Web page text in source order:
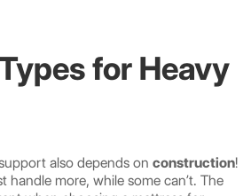
for Heavy
also depends on construction!
handle more, while some can’t. The